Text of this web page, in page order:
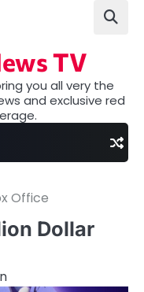
TV
you all very the
and exclusive red
Office
Dollar